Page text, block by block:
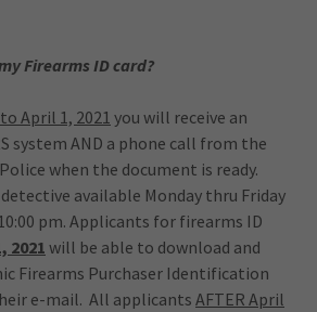
Firearms ID card?
April 1, 2021 you will receive an
system AND a phone call from the
when the document is ready.
available Monday thru Friday
pm. Applicants for firearms ID
2021 will be able to download and
Firearms Purchaser Identification
e-mail. All applicants AFTER April